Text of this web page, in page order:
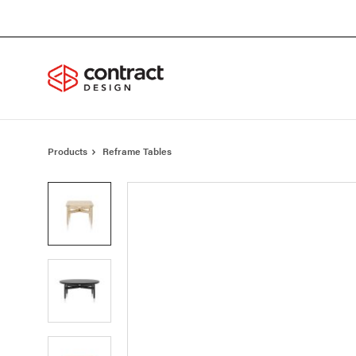
Content
Footer
Products Reframe Tables
Product
photo
Product